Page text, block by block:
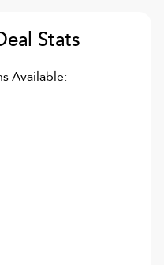
Stats
Available: